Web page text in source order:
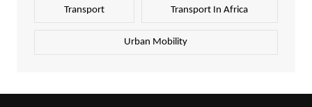
Transport Transport In Africa
Urban Mobility